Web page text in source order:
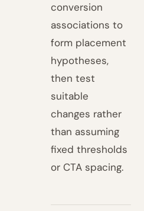
conversion
associations to
form placement
hypotheses,
then test
suitable
changes rather
than assuming
fixed thresholds
or CTA spacing.